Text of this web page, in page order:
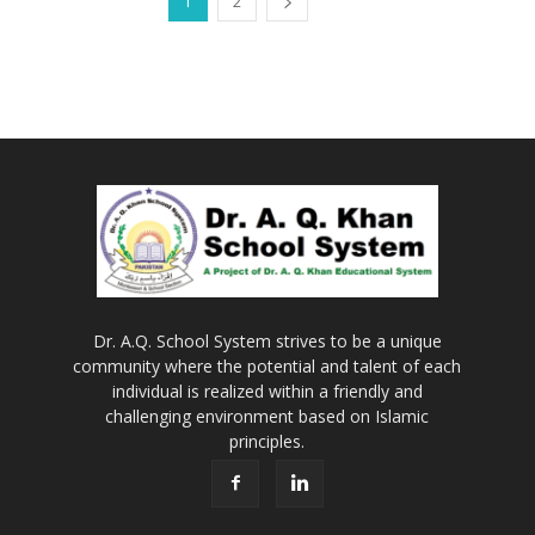
Dr. A.Q. School System strives to be a unique
community where the potential and talent of each
individual is realized within a friendly and
challenging environment based on Islamic
principles.